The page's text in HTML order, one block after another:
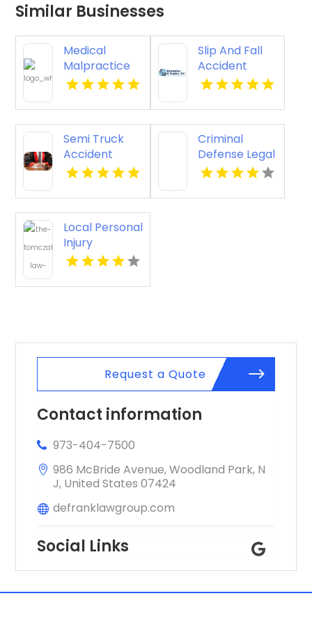
Similar Businesses
Medical
Malpractice
Injury
Orleans LA
Slip And Fall
Accident
Attorney
Semi Truck
Accident
Attorneys
Criminal
Defense Legal
Services
Springs CO
Local Personal
Injury
Attorney
Request a Quote
Contact information
973-404-7500
986 McBride Avenue, Woodland Park, N
J, United States 07424
defranklawgroup.com
Social Links